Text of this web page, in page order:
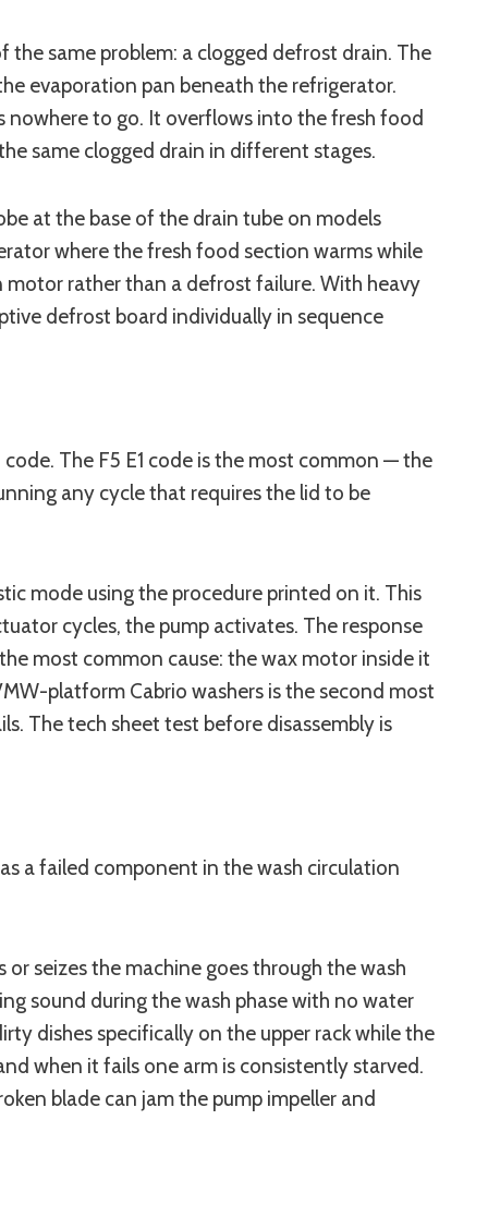
same problem: a clogged defrost drain. The
evaporation pan beneath the refrigerator.
to go. It overflows into the fresh food
same clogged drain in different stages.
at the base of the drain tube on models
where the fresh food section warms while
rather than a defrost failure. With heavy
defrost board individually in sequence
The F5 E1 code is the most common — the
any cycle that requires the lid to be
mode using the procedure printed on it. This
cycles, the pump activates. The response
most common cause: the wax motor inside it
platform Cabrio washers is the second most
The tech sheet test before disassembly is
a failed component in the wash circulation
seizes the machine goes through the wash
sound during the wash phase with no water
dishes specifically on the upper rack while the
when it fails one arm is consistently starved.
blade can jam the pump impeller and